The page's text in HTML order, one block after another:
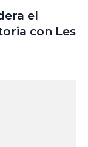
el
con Les